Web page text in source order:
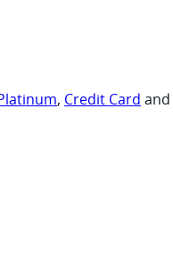
, Credit Card and